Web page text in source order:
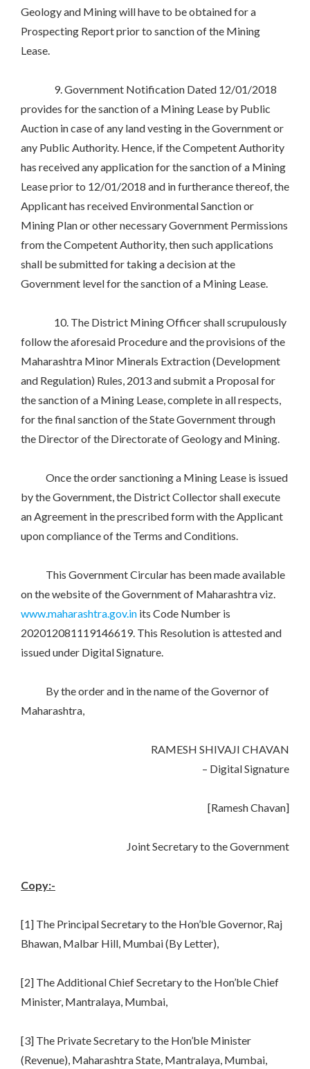
Geology and Mining will have to be obtained for a
Prospecting Report prior to sanction of the Mining
Lease.
9. Government Notification Dated 12/01/2018
provides for the sanction of a Mining Lease by Public
Auction in case of any land vesting in the Government or
any Public Authority. Hence, if the Competent Authority
has received any application for the sanction of a Mining
Lease prior to 12/01/2018 and in furtherance thereof, the
Applicant has received Environmental Sanction or
Mining Plan or other necessary Government Permissions
from the Competent Authority, then such applications
shall be submitted for taking a decision at the
Government level for the sanction of a Mining Lease.
10. The District Mining Officer shall scrupulously
follow the aforesaid Procedure and the provisions of the
Maharashtra Minor Minerals Extraction (Development
and Regulation) Rules, 2013 and submit a Proposal for
the sanction of a Mining Lease, complete in all respects,
for the final sanction of the State Government through
the Director of the Directorate of Geology and Mining.
Once the order sanctioning a Mining Lease is issued
by the Government, the District Collector shall execute
an Agreement in the prescribed form with the Applicant
upon compliance of the Terms and Conditions.
This Government Circular has been made available
on the website of the Government of Maharashtra viz.
www.maharashtra.gov.in its Code Number is
202012081119146619. This Resolution is attested and
issued under Digital Signature.
By the order and in the name of the Governor of
Maharashtra,
RAMESH SHIVAJI CHAVAN
– Digital Signature
[Ramesh Chavan]
Joint Secretary to the Government
Copy:-
[1] The Principal Secretary to the Hon’ble Governor, Raj
Bhawan, Malbar Hill, Mumbai (By Letter),
[2] The Additional Chief Secretary to the Hon’ble Chief
Minister, Mantralaya, Mumbai,
[3] The Private Secretary to the Hon’ble Minister
(Revenue), Maharashtra State, Mantralaya, Mumbai,